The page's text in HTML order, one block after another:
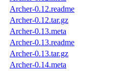
Archer-0.12.readme
Archer-0.12.tar.gz
Archer-0.13.meta
Archer-0.13.readme
Archer-0.13.tar.gz
Archer-0.14.meta